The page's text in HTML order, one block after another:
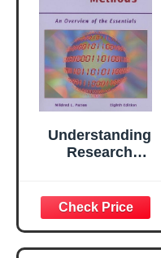
Understanding
Research
Essentials